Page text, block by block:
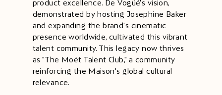
product excellence. De Vogüé's vision,
demonstrated by hosting Josephine Baker
and expanding the brand's cinematic
presence worldwide, cultivated this vibrant
talent community. This legacy now thrives
as "The Moët Talent Club," a community
reinforcing the Maison's global cultural
relevance.